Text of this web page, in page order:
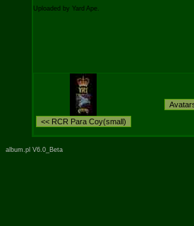
Uploaded by Yard Ape.
album.pl V6.0_Beta